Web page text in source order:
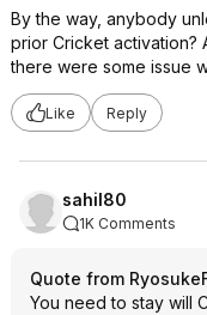
By the way, anybody
prior Cricket activation?
there were some issue
Like Reply
sahil80
1K Comments
Quote from
You need to stay will